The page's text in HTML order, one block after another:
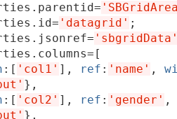
. parentid=
. id= 'datagrid' ;
. jsonref=
. columns= [
:[ 'col1' ], ref : 'name' ,
},
:[ 'col2' ], ref : 'gender' ,
},